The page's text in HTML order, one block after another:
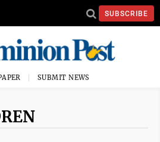
SUBSCRIBE
SUBMIT NEWS